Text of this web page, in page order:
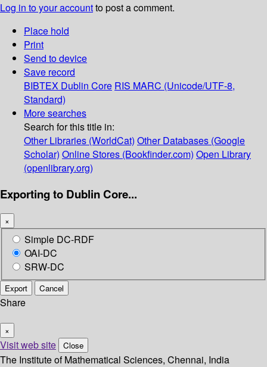
Log in to your accountto post a comment.
Place hold
Print
Send to device
Save record
BIBTEX Dublin Core RIS MARC (Unicode/UTF-8,
Standard)
More searches
Search for this title in:
Other Libraries (WorldCat) Other Databases (Google
Scholar) Online Stores (Bookfinder.com) Open Library
(openlibrary.org)
Exporting to Dublin Core...
×
Simple DC-RDF
OAI-DC
SRW-DC
Export Cancel
Share
×
Visit web site Close
The Institute of Mathematical Sciences, Chennai, India